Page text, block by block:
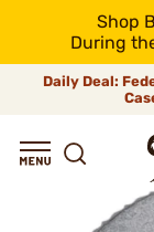
Shop
During
Daily Deal: